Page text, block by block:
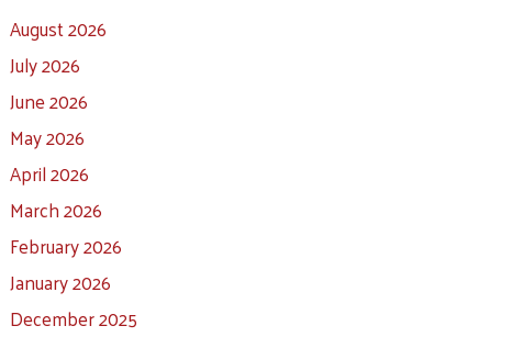
August 2026
July 2026
June 2026
May 2026
April 2026
March 2026
February 2026
January 2026
December 2025